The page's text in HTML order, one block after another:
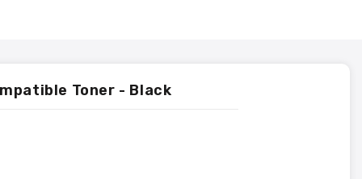
Toner - Black